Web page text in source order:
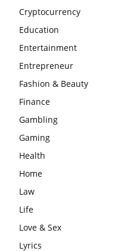
Cryptocurrency
Education
Entertainment
Entrepreneur
Fashion & Beauty
Finance
Gambling
Gaming
Health
Home
Law
Life
Love & Sex
Lyrics